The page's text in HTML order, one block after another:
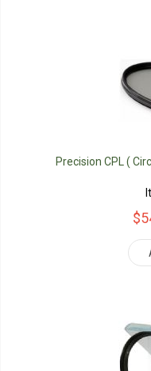
Precision CPL (